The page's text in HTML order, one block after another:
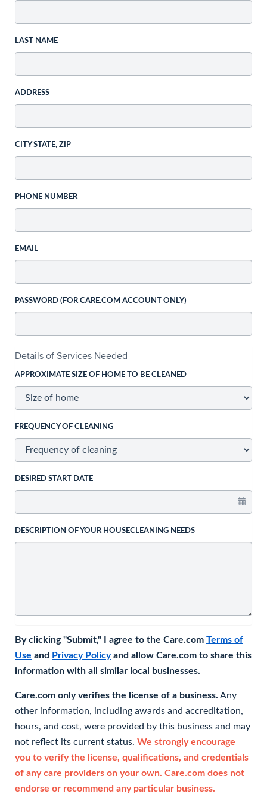
LAST NAME
ADDRESS
CITY STATE, ZIP
PHONE NUMBER
EMAIL
PASSWORD (FOR CARE.COM ACCOUNT ONLY)
Details of Services Needed
APPROXIMATE SIZE OF HOME TO BE CLEANED
FREQUENCY OF CLEANING
DESIRED START DATE
DESCRIPTION OF YOUR HOUSECLEANING NEEDS
By clicking "Submit," I agree to the Care.com Terms of
Use and Privacy Policyand allow Care.com to share this
information with all similar local businesses.
Care.com only verifies the license of a business. Any
other information, including awards and accreditation,
hours, and cost, were provided by this business and may
not reflect its current status. We strongly encourage
you to verify the license, qualifications, and credentials
of any care providers on your own. Care.com does not
endorse or recommend any particular business.